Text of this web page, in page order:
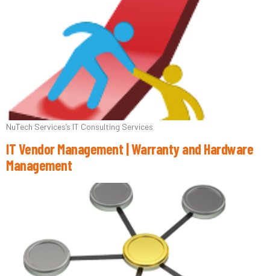
NuTech Services’s IT Consulting Services
IT Vendor Management | Warranty and Hardware
Management